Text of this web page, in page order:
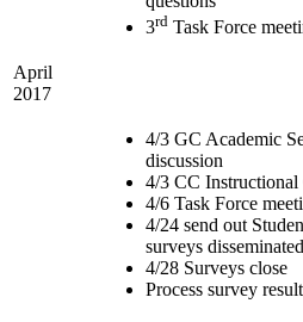
3rd Task Force
April
2017
4/3 GC Academic
discussion
4/3 CC
4/6 Task Force
4/24 send out
surveys disseminated
4/28 Surveys close
Process survey